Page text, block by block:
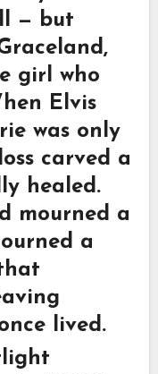
— but
girl who
Elvis
was only
carved a
healed.
mourned a
a
lived.